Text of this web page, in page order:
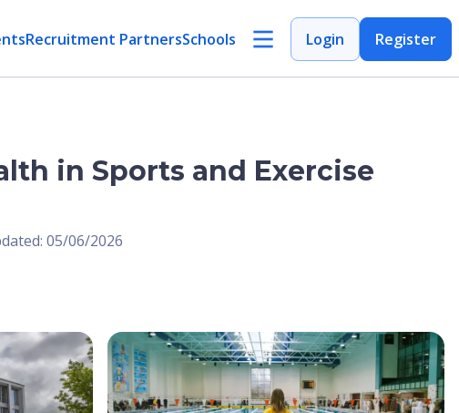
Recruitment PartnersSchools Login Register
in Sports and Exercise
05/06/2026
Open Image